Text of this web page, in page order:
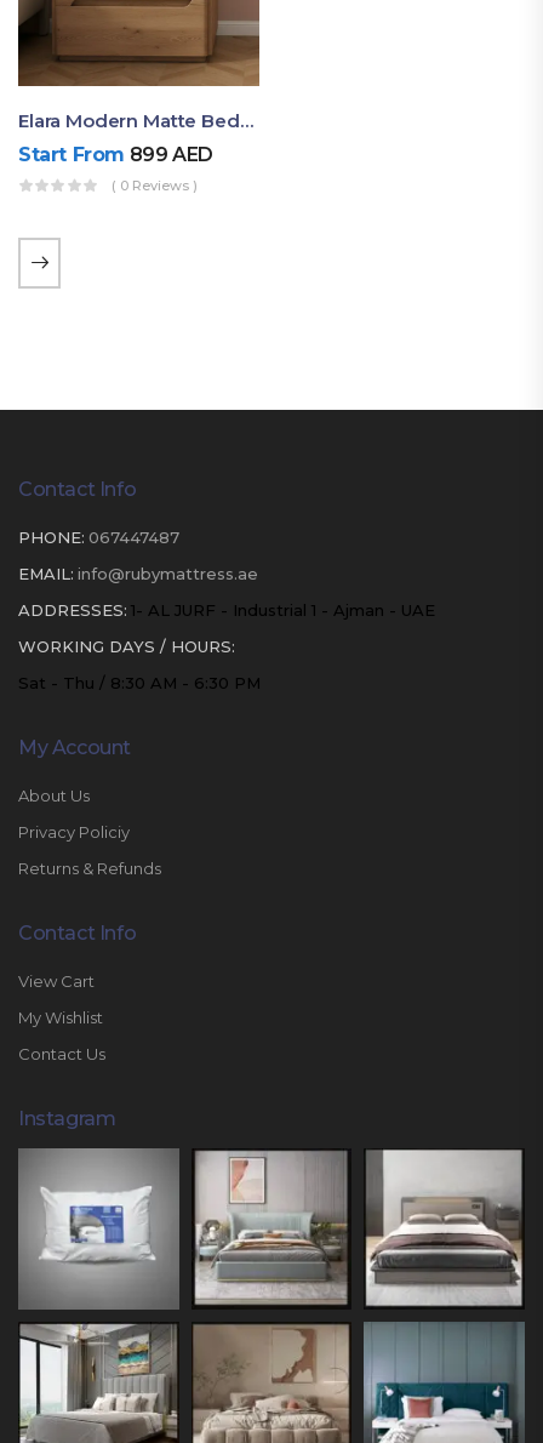
Elara Modern Matte Bedside Table With Two Drawers – Minimalist Nightstand
Start From 899AED
( 0 Reviews )
Contact Info
PHONE: 067447487
EMAIL: info@rubymattress.ae
ADDRESSES: 1- AL JURF - Industrial 1 - Ajman - UAE
WORKING DAYS / HOURS:
Sat - Thu / 8:30 AM - 6:30 PM
My Account
About Us
Privacy Policiy
Returns & Refunds
Contact Info
View Cart
My Wishlist
Contact Us
Instagram